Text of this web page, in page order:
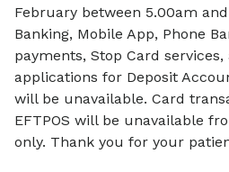
February between 5.00am
Banking, Mobile App, Phone
payments, Stop Card
applications for Deposit
will be unavailable. Card
EFTPOS will be unavailable
only. Thank you for your